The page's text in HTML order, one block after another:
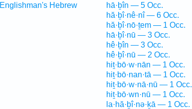
Englishman's Hebrew
hā·ḇîn — 5 Occ.
hă·ḇî·nê·nî — 6 Occ.
hă·ḇî·nō·ṯem — 1 Occ.
hā·ḇî·nū — 3 Occ.
hê·ḇîn — 3 Occ.
hê·ḇî·nū — 2 Occ.
hiṯ·bō·w·nān — 1 Occ.
hiṯ·bō·nan·tā — 1 Occ.
hiṯ·bō·w·nā·nū — 1 Occ.
hiṯ·bō·wn·nū — 1 Occ.
la·hă·ḇî·nə·ḵā — 1 Occ.